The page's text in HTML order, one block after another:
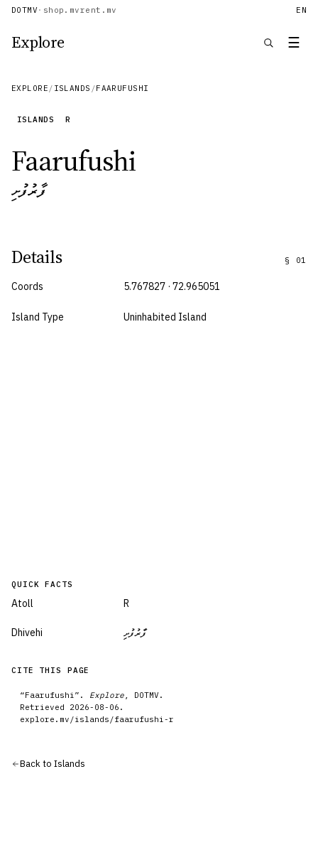
DOTMV · shop.mvrent.mv EN
Explore ☰
EXPLORE / ISLANDS /FAARUFUSHI
ISLANDS R
Faarufushi
ފާރުފުށި
Details § 01
Coords 5.767827 · 72.965051
Island Type Uninhabited Island
QUICK FACTS
Atoll R
Dhivehi ފާރުފުށި
CITE THIS PAGE
“Faarufushi ”. Explore , DOTMV.
Retrieved 2026-08-06 .
explore.mv/islands /faarufushi-r
Back to Islands